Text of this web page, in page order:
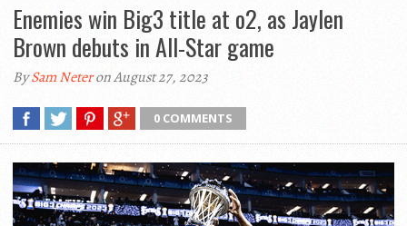
Enemies win Big3 title at o2, as Jaylen
Brown debuts in All-Star game
BySam Neteron August 27, 2023
0 COMMENTS